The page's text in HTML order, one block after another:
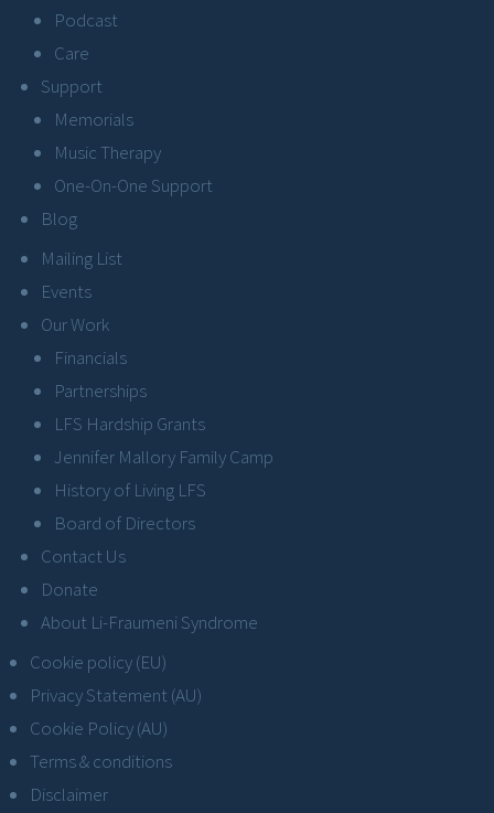
Podcast
Care
Support
Memorials
Music Therapy
One-On-One Support
Blog
Mailing List
Events
Our Work
Financials
Partnerships
LFS Hardship Grants
Jennifer Mallory Family Camp
History of Living LFS
Board of Directors
Contact Us
Donate
About Li-Fraumeni Syndrome
Cookie policy (EU)
Privacy Statement (AU)
Cookie Policy (AU)
Terms & conditions
Disclaimer